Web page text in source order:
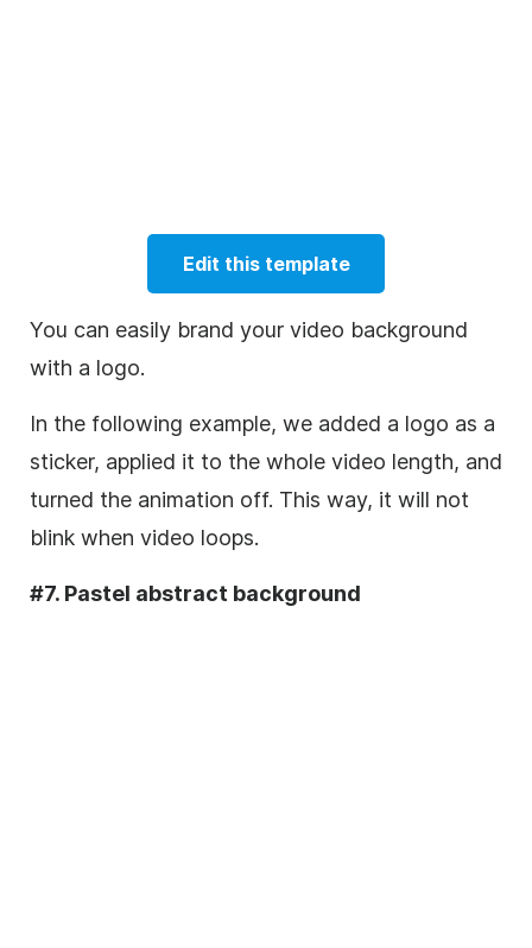
Edit this template
You can easily brand your video background
with a logo.
In the following example, we added a logo as a
sticker, applied it to the whole video length, and
turned the animation off. This way, it will not
blink when video loops.
#7. Pastel abstract background